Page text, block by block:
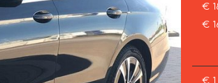
€
€